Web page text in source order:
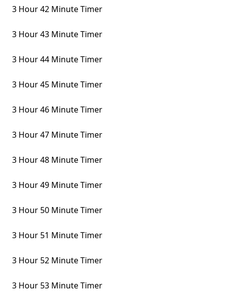
3 Hour 42 Minute Timer
3 Hour 43 Minute Timer
3 Hour 44 Minute Timer
3 Hour 45 Minute Timer
3 Hour 46 Minute Timer
3 Hour 47 Minute Timer
3 Hour 48 Minute Timer
3 Hour 49 Minute Timer
3 Hour 50 Minute Timer
3 Hour 51 Minute Timer
3 Hour 52 Minute Timer
3 Hour 53 Minute Timer